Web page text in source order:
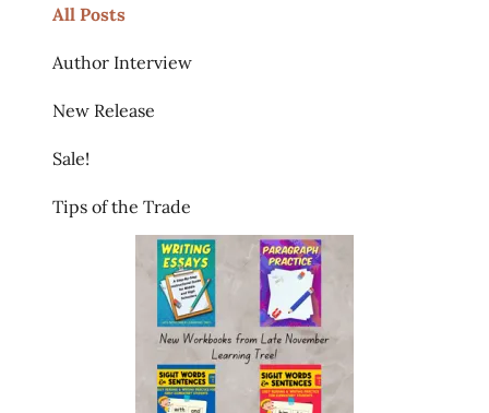
All Posts
Author Interview
New Release
Sale!
Tips of the Trade